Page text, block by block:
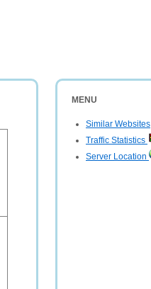
MENU
Similar Websites
Traffic Statistics
Server Location